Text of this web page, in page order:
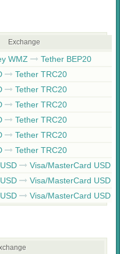
Exchange
WMZ Tether BEP20
Tether TRC20
Tether TRC20
Tether TRC20
Tether TRC20
Tether TRC20
Tether TRC20
Visa/MasterCard USD
Visa/MasterCard USD
Visa/MasterCard USD